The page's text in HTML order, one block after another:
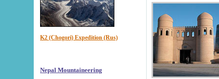
K2 (Chogori) Expedition (Rus)
Nepal Mountaineering